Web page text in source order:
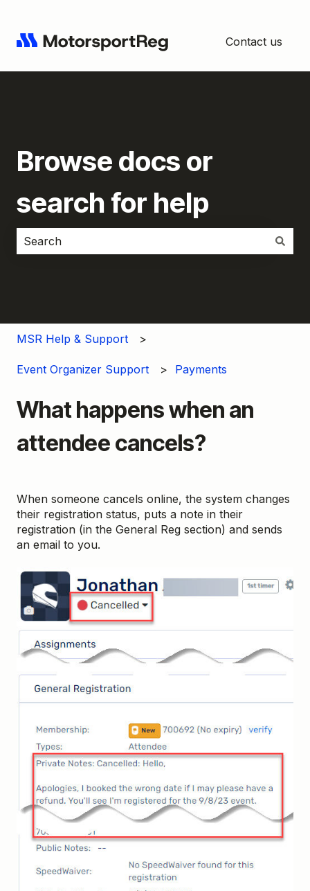
Contact us
Browse docs or
search for help
MSR Help & Support
Event Organizer Support Payments
What happens when an
attendee cancels?
When someone cancels online, the system changes
their registration status, puts a note in their
registration (in the General Reg section) and sends
an email to you.